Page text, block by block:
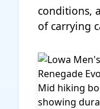
conditions,
of carrying